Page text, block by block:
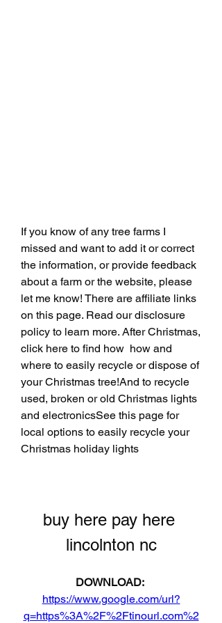
If you know of any tree farms I
missed and want to add it or correct
the information, or provide feedback
about a farm or the website, please
let me know! There are affiliate links
on this page. Read our disclosure
policy to learn more. After Christmas,
click here to find how  how and
where to easily recycle or dispose of
your Christmas tree!And to recycle
used, broken or old Christmas lights
and electronicsSee this page for
local options to easily recycle your
Christmas holiday lights
buy here pay here
lincolnton nc
DOWNLOAD:
https://www.google.com/url?
q=https%3A%2F%2Ftinourl.com%2